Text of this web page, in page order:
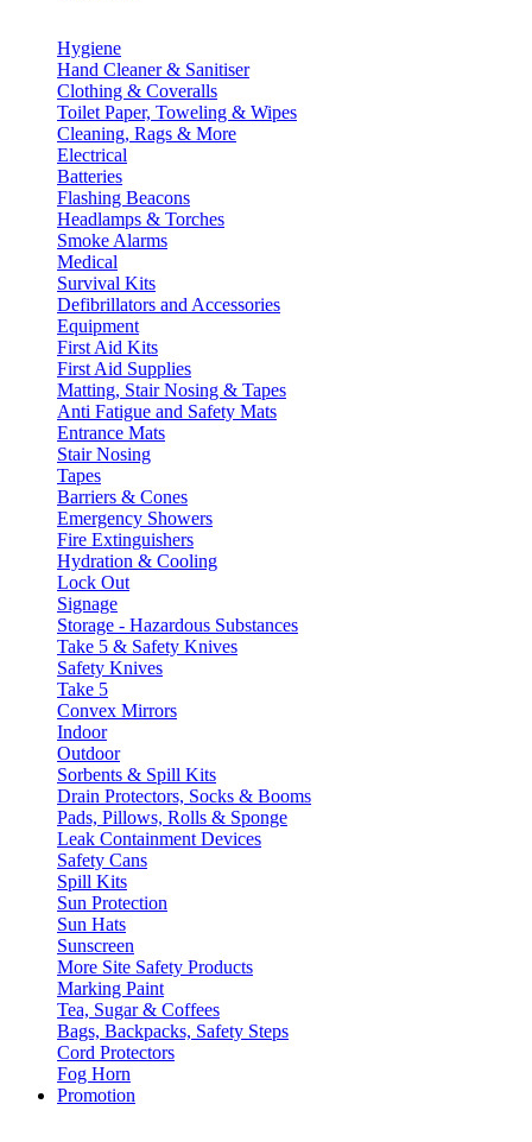
Hygiene
Hand Cleaner & Sanitiser
Clothing & Coveralls
Toilet Paper, Toweling & Wipes
Cleaning, Rags & More
Electrical
Batteries
Flashing Beacons
Headlamps & Torches
Smoke Alarms
Medical
Survival Kits
Defibrillators and Accessories
Equipment
First Aid Kits
First Aid Supplies
Matting, Stair Nosing & Tapes
Anti Fatigue and Safety Mats
Entrance Mats
Stair Nosing
Tapes
Barriers & Cones
Emergency Showers
Fire Extinguishers
Hydration & Cooling
Lock Out
Signage
Storage - Hazardous Substances
Take 5 & Safety Knives
Safety Knives
Take 5
Convex Mirrors
Indoor
Outdoor
Sorbents & Spill Kits
Drain Protectors, Socks & Booms
Pads, Pillows, Rolls & Sponge
Leak Containment Devices
Safety Cans
Spill Kits
Sun Protection
Sun Hats
Sunscreen
More Site Safety Products
Marking Paint
Tea, Sugar & Coffees
Bags, Backpacks, Safety Steps
Cord Protectors
Fog Horn
Promotion